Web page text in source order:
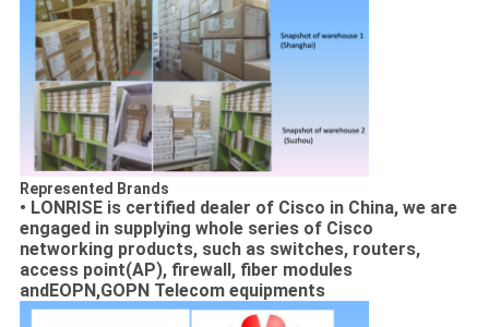
Represented Brands
• LONRISE is certified dealer of Cisco in China, we are
engaged in supplying whole series of Cisco
networking products, such as switches, routers,
access point(AP), firewall, fiber modules
andEOPN,GOPN Telecom equipments